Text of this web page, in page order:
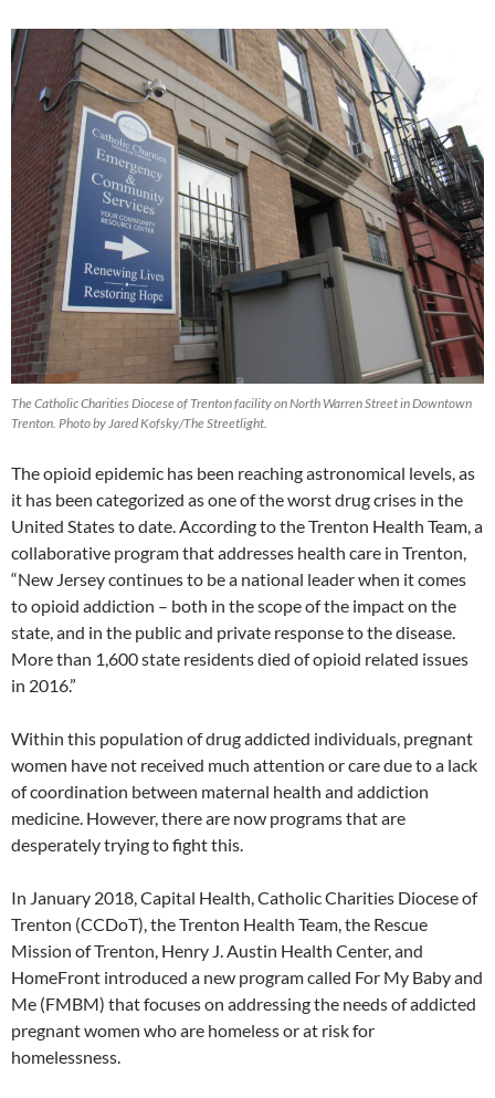
The Catholic Charities Diocese of Trenton facility on North Warren Street in Downtown
Trenton. Photo by Jared Kofsky/The Streetlight.
The opioid epidemic has been reaching astronomical levels, as
it has been categorized as one of the worst drug crises in the
United States to date. According to the Trenton Health Team, a
collaborative program that addresses health care in Trenton,
“New Jersey continues to be a national leader when it comes
to opioid addiction – both in the scope of the impact on the
state, and in the public and private response to the disease.
More than 1,600 state residents died of opioid related issues
in 2016.”
Within this population of drug addicted individuals, pregnant
women have not received much attention or care due to a lack
of coordination between maternal health and addiction
medicine. However, there are now programs that are
desperately trying to fight this.
In January 2018, Capital Health, Catholic Charities Diocese of
Trenton (CCDoT), the Trenton Health Team, the Rescue
Mission of Trenton, Henry J. Austin Health Center, and
HomeFront introduced a new program called For My Baby and
Me (FMBM) that focuses on addressing the needs of addicted
pregnant women who are homeless or at risk for
homelessness.